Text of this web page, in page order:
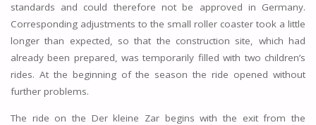
standards and could therefore not be approved in Germany.
Corresponding adjustments to the small roller coaster took a little
longer than expected, so that the construction site, which had
already been prepared, was temporarily filled with two children’s
rides. At the beginning of the season the ride opened without
further problems.
The ride on the Der kleine Zar begins with the exit from the